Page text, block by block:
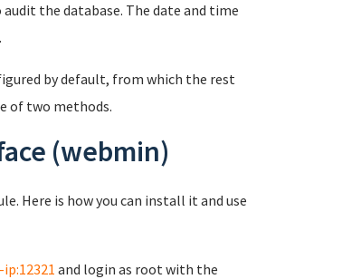
the database. The date and time
by default, from which the rest
of two methods.
(webmin)
Here is how you can install it and use
and login as root with the